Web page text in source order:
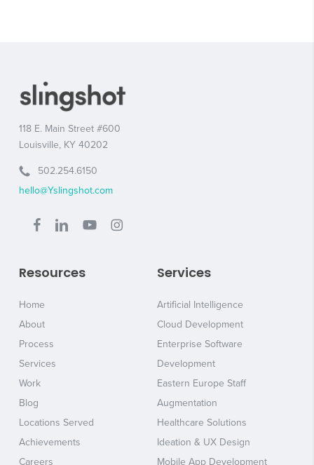
118 E. Main Street #600
Louisville, KY 40202
502.254.6150
hello@Yslingshot.com
Resources
Home
About
Process
Services
Work
Blog
Locations Served
Achievements
Careers
Services
Artificial Intelligence
Cloud Development
Enterprise Software
Development
Eastern Europe Staff
Augmentation
Healthcare Solutions
Ideation & UX Design
Mobile App Development